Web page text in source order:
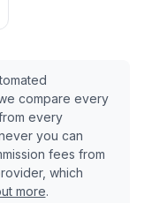
compare every
every
you can
fees from
which
more.